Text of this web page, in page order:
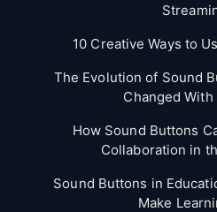
10 Creative Ways to
The Evolution of Sound
Changed
How Sound Buttons
Collaboration in
Sound Buttons in
Make